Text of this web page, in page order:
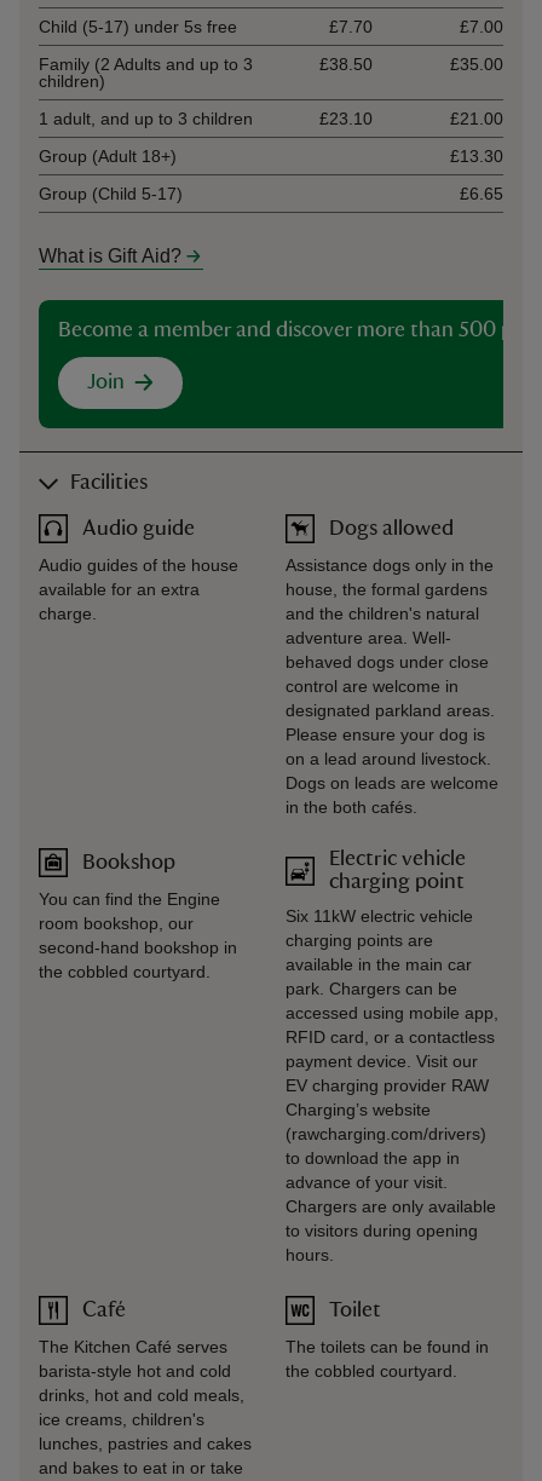
Child (5-17) under 5s free
£7.70
£7.00
Family (2 Adults and up to 3
children)
£38.50 £35.00
1 adult, and up to 3 children £23.10
£21.00
Group (Adult 18+)
£13.30
Group (Child 5-17)
£6.65
What is Gift Aid?
Become a member and discover more than 500
Join
Facilities
Audio guide
Audio guides of the house
available for an extra
charge.
Bookshop
You can find the Engine
room bookshop, our
second-hand bookshop in
the cobbled courtyard.
Café
The Kitchen Café serves
barista-style hot and cold
drinks, hot and cold meals,
ice creams, children's
lunches, pastries and cakes
and bakes to eat in or take
Dogs allowed
Assistance dogs only in the
house, the formal gardens
and the children's natural
adventure area. Well-
behaved dogs under close
control are welcome in
designated parkland areas.
Please ensure your dog is
on a lead around livestock.
Dogs on leads are welcome
in the both cafés.
Electric vehicle
charging point
Six 11kW electric vehicle
charging points are
available in the main car
park. Chargers can be
accessed using mobile app,
RFID card, or a contactless
payment device. Visit our
EV charging provider RAW
Charging’s website
(rawcharging.com/drivers)
to download the app in
advance of your visit.
Chargers are only available
to visitors during opening
hours.
Toilet
The toilets can be found in
the cobbled courtyard.